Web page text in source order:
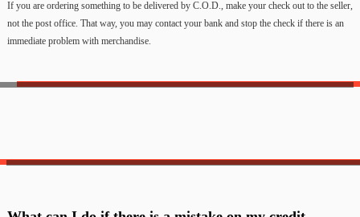
If you are ordering something to be delivered by C.O.D., make your check out to the seller,
not the post office. That way, you may contact your bank and stop the check if there is an
immediate problem with merchandise.